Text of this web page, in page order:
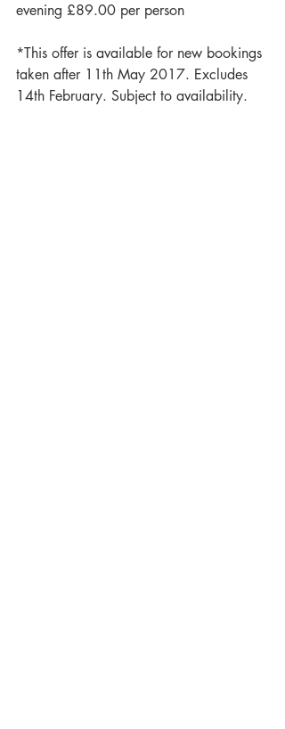
evening £89.00 per person
*This offer is available for new bookings
taken after 11th May 2017. Excludes
14th February. Subject to availability.